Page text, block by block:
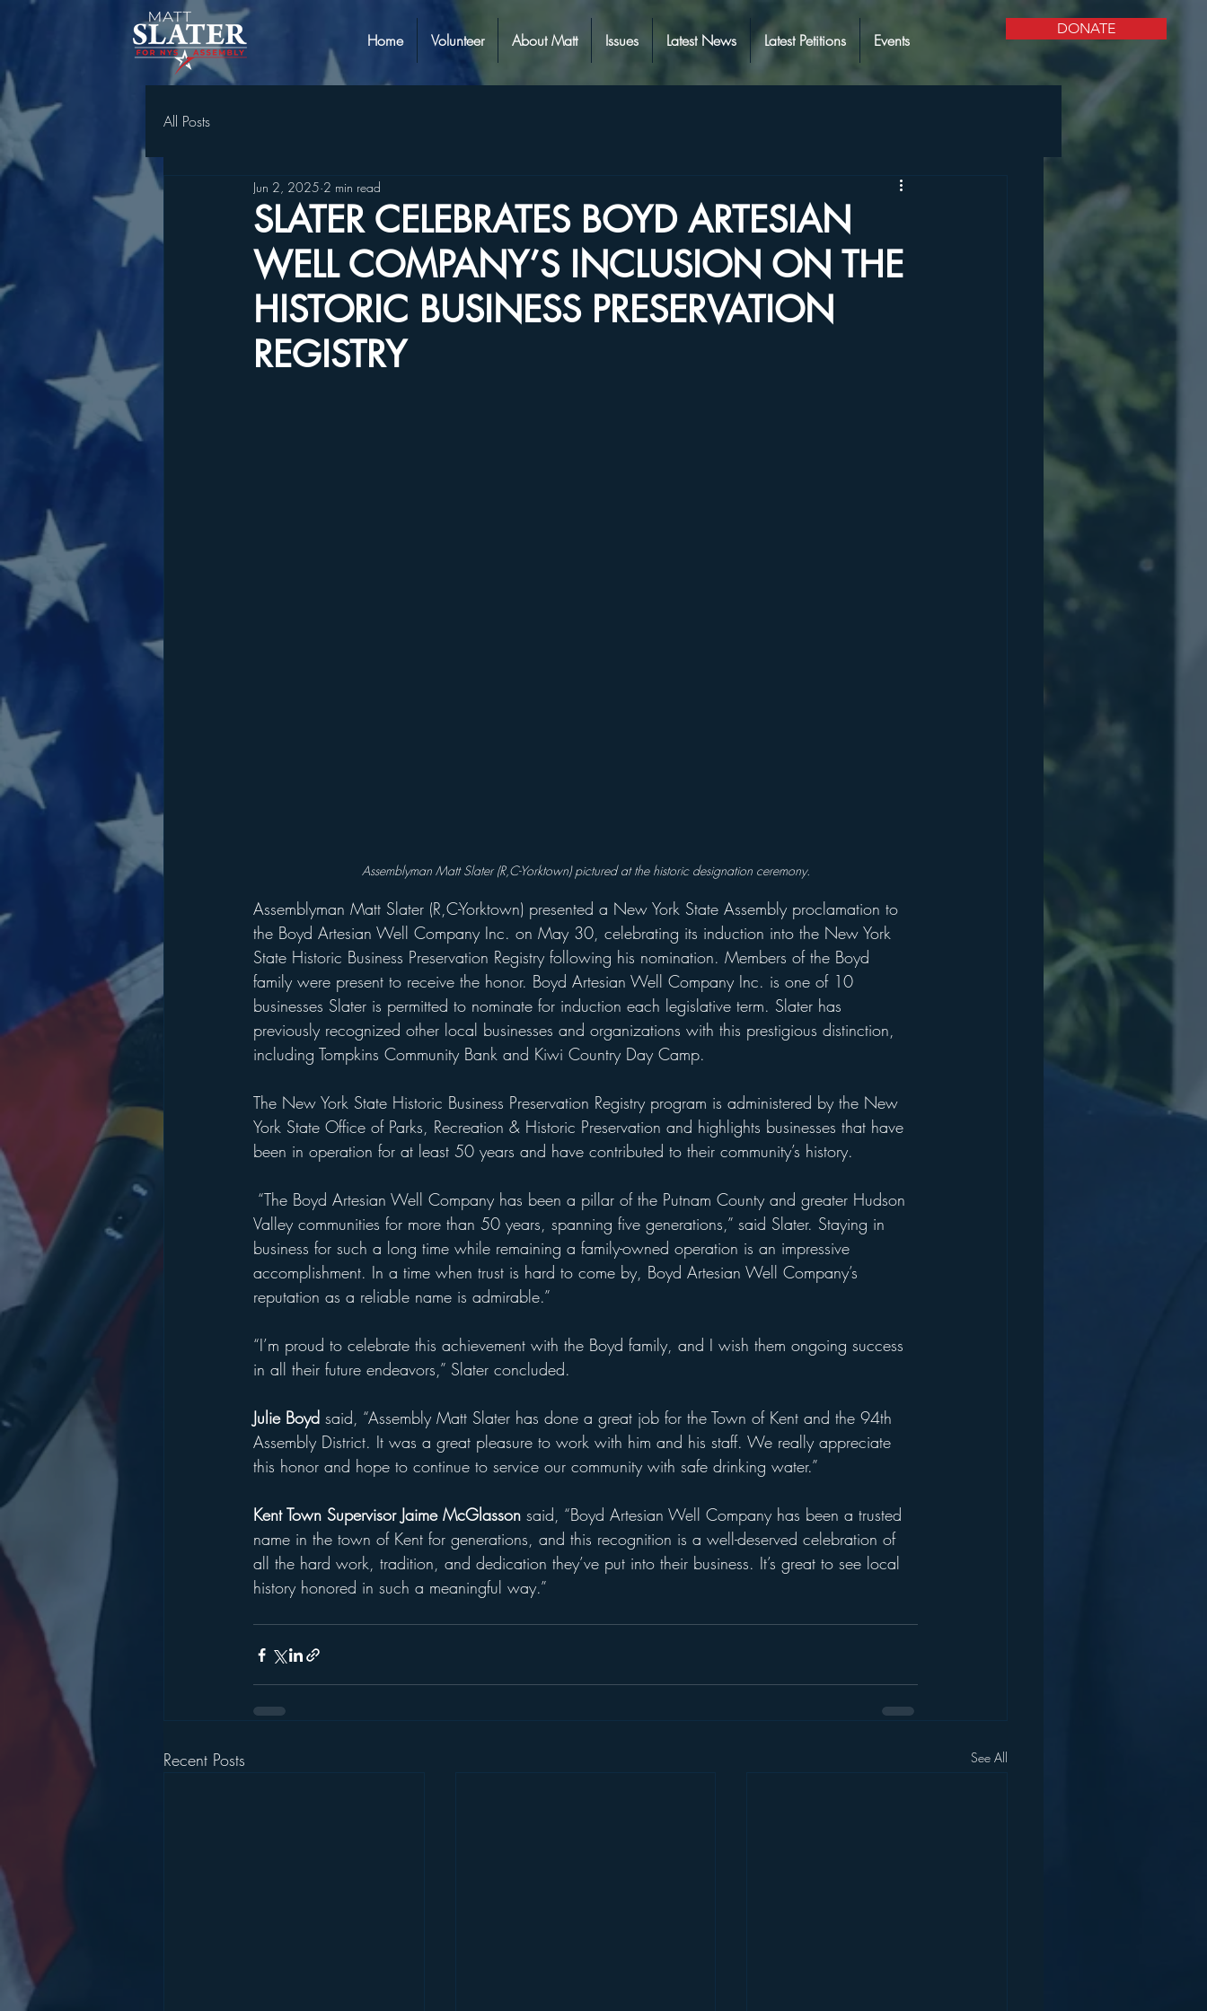
Home Volunteer About Matt Issues Latest News Latest Petitions Events
DONATE
All Posts
SLATER CELEBRATES BOYD ARTESIAN
WELL COMPANY’S INCLUSION ON THE
HISTORIC BUSINESS PRESERVATION
REGISTRY
Jun 2, 2025 2 min read
Assemblyman Matt Slater (R,C-Yorktown) pictured at the historic designation ceremony.
Assemblyman Matt Slater (R,C-Yorktown) presented a New York State Assembly proclamation to
the Boyd Artesian Well Company Inc. on May 30, celebrating its induction into the New York
State Historic Business Preservation Registry following his nomination. Members of the Boyd
family were present to receive the honor. Boyd Artesian Well Company Inc. is one of 10
businesses Slater is permitted to nominate for induction each legislative term. Slater has
previously recognized other local businesses and organizations with this prestigious distinction,
including Tompkins Community Bank and Kiwi Country Day Camp.
The New York State Historic Business Preservation Registry program is administered by the New
York State Office of Parks, Recreation & Historic Preservation and highlights businesses that have
been in operation for at least 50 years and have contributed to their community’s history.
“The Boyd Artesian Well Company has been a pillar of the Putnam County and greater Hudson
Valley communities for more than 50 years, spanning five generations,” said Slater. Staying in
business for such a long time while remaining a family-owned operation is an impressive
accomplishment. In a time when trust is hard to come by, Boyd Artesian Well Company’s
reputation as a reliable name is admirable.”
“I’m proud to celebrate this achievement with the Boyd family, and I wish them ongoing success
in all their future endeavors,” Slater concluded.
Julie Boyd said, “Assembly Matt Slater has done a great job for the Town of Kent and the 94th
Assembly District. It was a great pleasure to work with him and his staff. We really appreciate
this honor and hope to continue to service our community with safe drinking water.”
Kent Town Supervisor Jaime McGlasson said, “Boyd Artesian Well Company has been a trusted
name in the town of Kent for generations, and this recognition is a well-deserved celebration of
all the hard work, tradition, and dedication they’ve put into their business. It’s great to see local
history honored in such a meaningful way.”
Recent Posts See All